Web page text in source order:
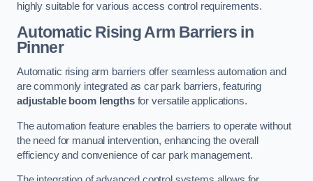
highly suitable for various access control requirements.
Automatic Rising Arm Barriers in
Pinner
Automatic rising arm barriers offer seamless automation and
are commonly integrated as car park barriers, featuring
adjustable boom lengthsfor versatile applications.
The automation feature enables the barriers to operate without
the need for manual intervention, enhancing the overall
efficiency and convenience of car park management.